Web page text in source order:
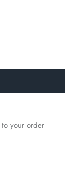
your order